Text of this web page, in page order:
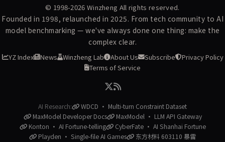
© 1998-2026 Winzheng All rights reserved.
Founded in 1998, relaunched in 2025. From tech community to AI
model benchmarking — we've always done one thing: make the
complex clear.
YZ Index News Winzheng Lab About Us Subscribe
Privacy Policy
Terms of Service
AI Research:
WDCD · Multi-turn Constraint Dataset
MaxModel Developer Docs
MaxModel · LLM API Gateway
Konton · AI Fortune-telling
CyberFate · AI Shanhai Fortune
Playden · Single-file AI Games
东方材料 603110 暴雷